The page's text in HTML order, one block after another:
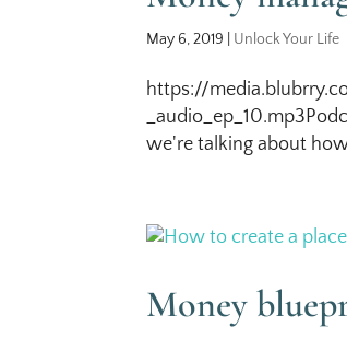
May 6, 2019 Unlock Your Life
https://
we're talking about
Money